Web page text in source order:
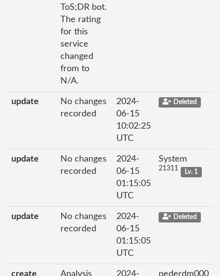
ToS;DR bot.
The rating
for this
service
changed
from to
N/A.
update
No changes
recorded
2024-
06-15
10:02:25
UTC
Deleted
update
No changes
recorded
2024-
06-15
01:15:05
UTC
System
21311 Lv. 1
update
No changes
recorded
2024-
06-15
01:15:05
UTC
Deleted
create Analysis 2024- pederdm000